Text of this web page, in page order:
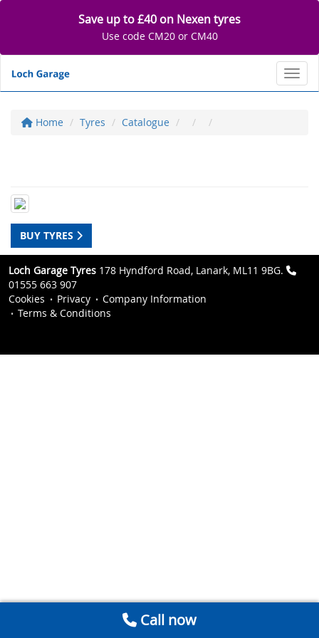
Save up to £40 on Nexen tyres
Use code CM20 or CM40
Home Tyres Catalogue
BUY TYRES
Loch Garage Tyres 178 Hyndford Road, Lanark, ML11 9BG.
01555 663 907
Cookies
Privacy
Company Information
Terms & Conditions
Call now